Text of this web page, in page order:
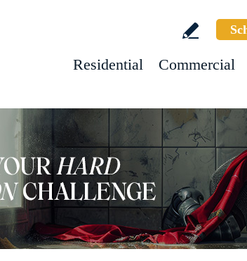
Residential Commercial